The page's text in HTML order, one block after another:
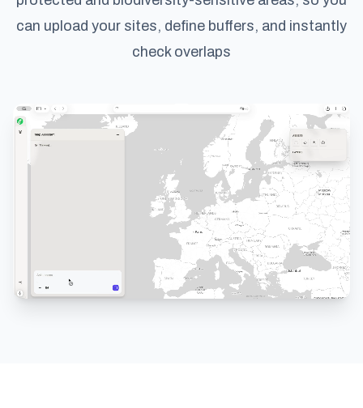
can upload your sites, define buffers, and instantly
check overlaps